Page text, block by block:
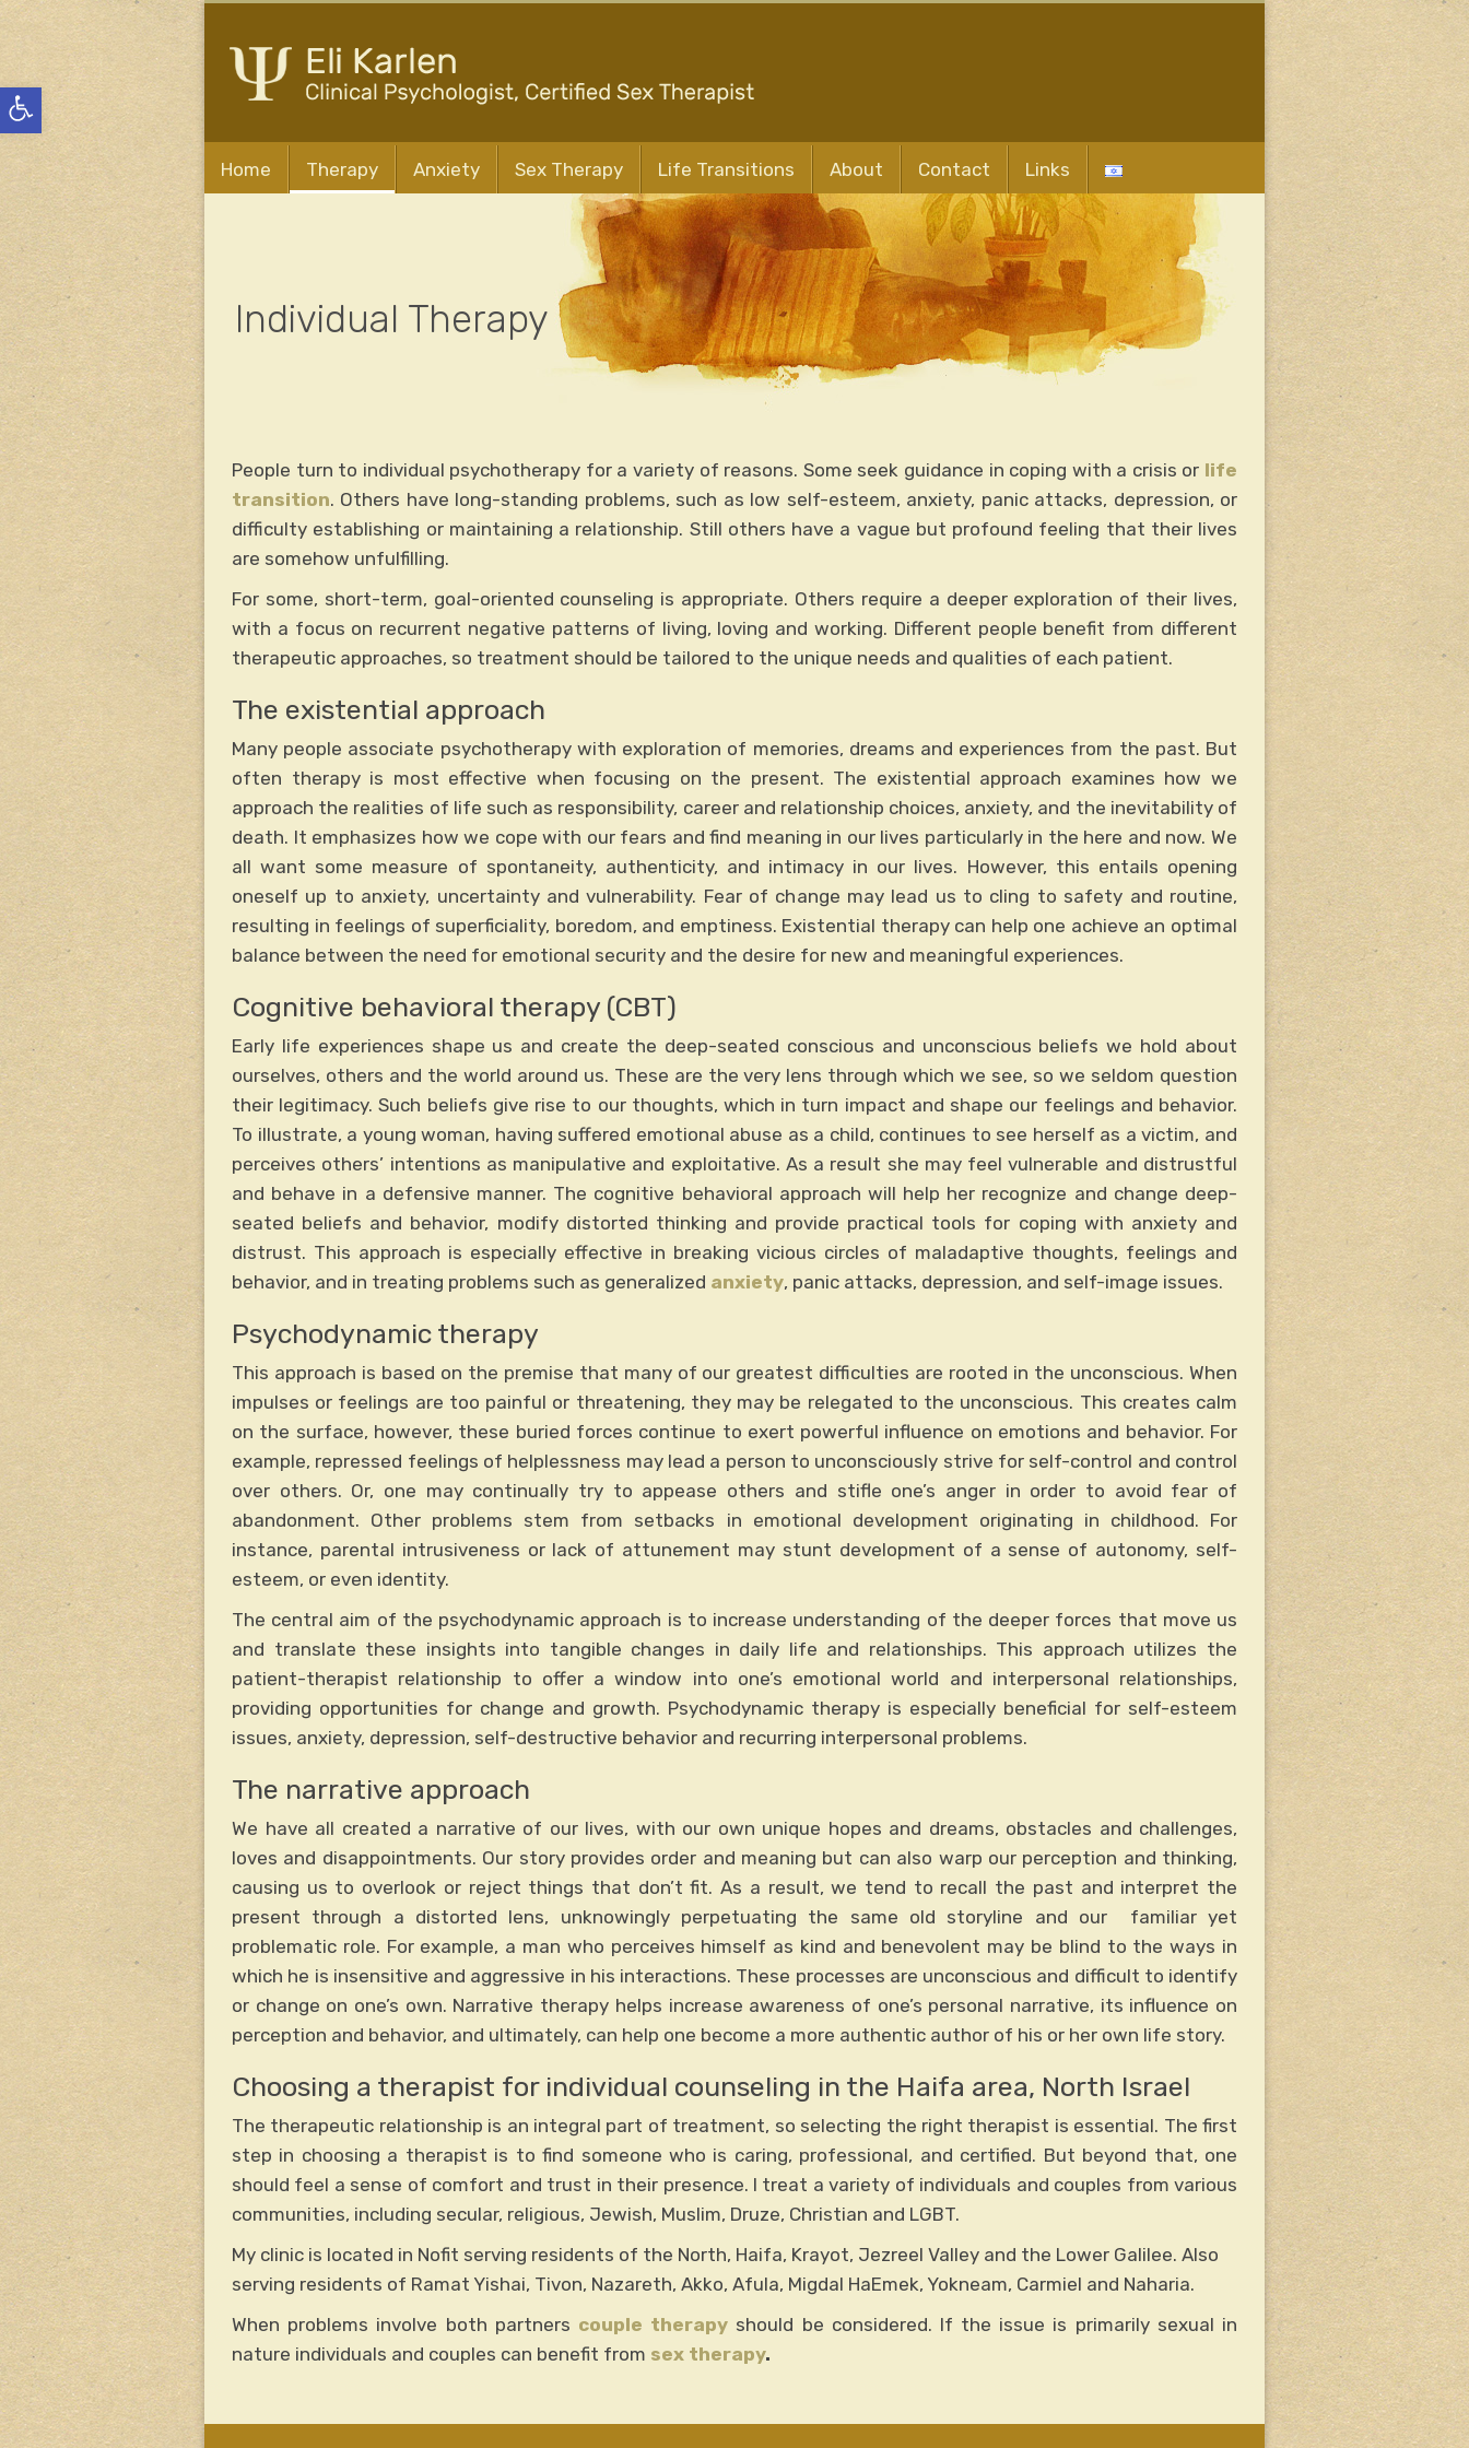
Open
toolbar
Home Therapy Anxiety Sex Therapy Life Transitions About Contact Links
Individual Therapy
People turn to individual psychotherapy for a variety of reasons. Some seek guidance in coping with a crisis or life
transition. Others have long-standing problems, such as low self-esteem, anxiety, panic attacks, depression, or
difficulty establishing or maintaining a relationship. Still others have a vague but profound feeling that their lives
are somehow unfulfilling.
For some, short-term, goal-oriented counseling is appropriate. Others require a deeper exploration of their lives,
with a focus on recurrent negative patterns of living, loving and working. Different people benefit from different
therapeutic approaches, so treatment should be tailored to the unique needs and qualities of each patient.
The existential approach
Many people associate psychotherapy with exploration of memories, dreams and experiences from the past. But
often therapy is most effective when focusing on the present. The existential approach examines how we
approach the realities of life such as responsibility, career and relationship choices, anxiety, and the inevitability of
death. It emphasizes how we cope with our fears and find meaning in our lives particularly in the here and now. We
all want some measure of spontaneity, authenticity, and intimacy in our lives. However, this entails opening
oneself up to anxiety, uncertainty and vulnerability. Fear of change may lead us to cling to safety and routine,
resulting in feelings of superficiality, boredom, and emptiness. Existential therapy can help one achieve an optimal
balance between the need for emotional security and the desire for new and meaningful experiences.
Cognitive behavioral therapy (CBT)
Early life experiences shape us and create the deep-seated conscious and unconscious beliefs we hold about
ourselves, others and the world around us. These are the very lens through which we see, so we seldom question
their legitimacy. Such beliefs give rise to our thoughts, which in turn impact and shape our feelings and behavior.
To illustrate, a young woman, having suffered emotional abuse as a child, continues to see herself as a victim, and
perceives others’ intentions as manipulative and exploitative. As a result she may feel vulnerable and distrustful
and behave in a defensive manner. The cognitive behavioral approach will help her recognize and change deep-
seated beliefs and behavior, modify distorted thinking and provide practical tools for coping with anxiety and
distrust. This approach is especially effective in breaking vicious circles of maladaptive thoughts, feelings and
behavior, and in treating problems such as generalized anxiety, panic attacks, depression, and self-image issues.
Psychodynamic therapy
This approach is based on the premise that many of our greatest difficulties are rooted in the unconscious. When
impulses or feelings are too painful or threatening, they may be relegated to the unconscious. This creates calm
on the surface, however, these buried forces continue to exert powerful influence on emotions and behavior. For
example, repressed feelings of helplessness may lead a person to unconsciously strive for self-control and control
over others. Or, one may continually try to appease others and stifle one’s anger in order to avoid fear of
abandonment. Other problems stem from setbacks in emotional development originating in childhood. For
instance, parental intrusiveness or lack of attunement may stunt development of a sense of autonomy, self-
esteem, or even identity.
The central aim of the psychodynamic approach is to increase understanding of the deeper forces that move us
and translate these insights into tangible changes in daily life and relationships. This approach utilizes the
patient-therapist relationship to offer a window into one’s emotional world and interpersonal relationships,
providing opportunities for change and growth. Psychodynamic therapy is especially beneficial for self-esteem
issues, anxiety, depression, self-destructive behavior and recurring interpersonal problems.
The narrative approach
We have all created a narrative of our lives, with our own unique hopes and dreams, obstacles and challenges,
loves and disappointments. Our story provides order and meaning but can also warp our perception and thinking,
causing us to overlook or reject things that don’t fit. As a result, we tend to recall the past and interpret the
present through a distorted lens, unknowingly perpetuating the same old storyline and our familiar yet
problematic role. For example, a man who perceives himself as kind and benevolent may be blind to the ways in
which he is insensitive and aggressive in his interactions. These processes are unconscious and difficult to identify
or change on one’s own. Narrative therapy helps increase awareness of one’s personal narrative, its influence on
perception and behavior, and ultimately, can help one become a more authentic author of his or her own life story.
Choosing a therapist for individual counseling in the Haifa area, North Israel
The therapeutic relationship is an integral part of treatment, so selecting the right therapist is essential. The first
step in choosing a therapist is to find someone who is caring, professional, and certified. But beyond that, one
should feel a sense of comfort and trust in their presence. I treat a variety of individuals and couples from various
communities, including secular, religious, Jewish, Muslim, Druze, Christian and LGBT.
My clinic is located in Nofit serving residents of the North, Haifa, Krayot, Jezreel Valley and the Lower Galilee. Also
serving residents of Ramat Yishai, Tivon, Nazareth, Akko, Afula, Migdal HaEmek, Yokneam, Carmiel and Naharia.
When problems involve both partners couple therapy should be considered. If the issue is primarily sexual in
nature individuals and couples can benefit from sex therapy.